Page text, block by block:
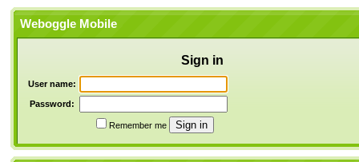
Weboggle Mobile
Sign in
User name:
Password:
Remember me